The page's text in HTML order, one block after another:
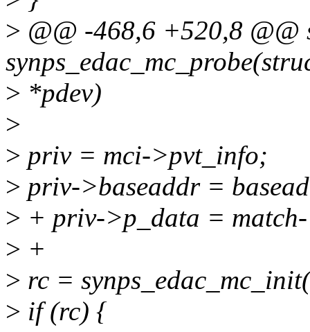
> @@ -468,6 +520,8 @@
> *pdev)
>
> priv = mci->pvt_info;
> priv->baseaddr =
> + priv->p_data =
> +
> rc =
> if (rc) {